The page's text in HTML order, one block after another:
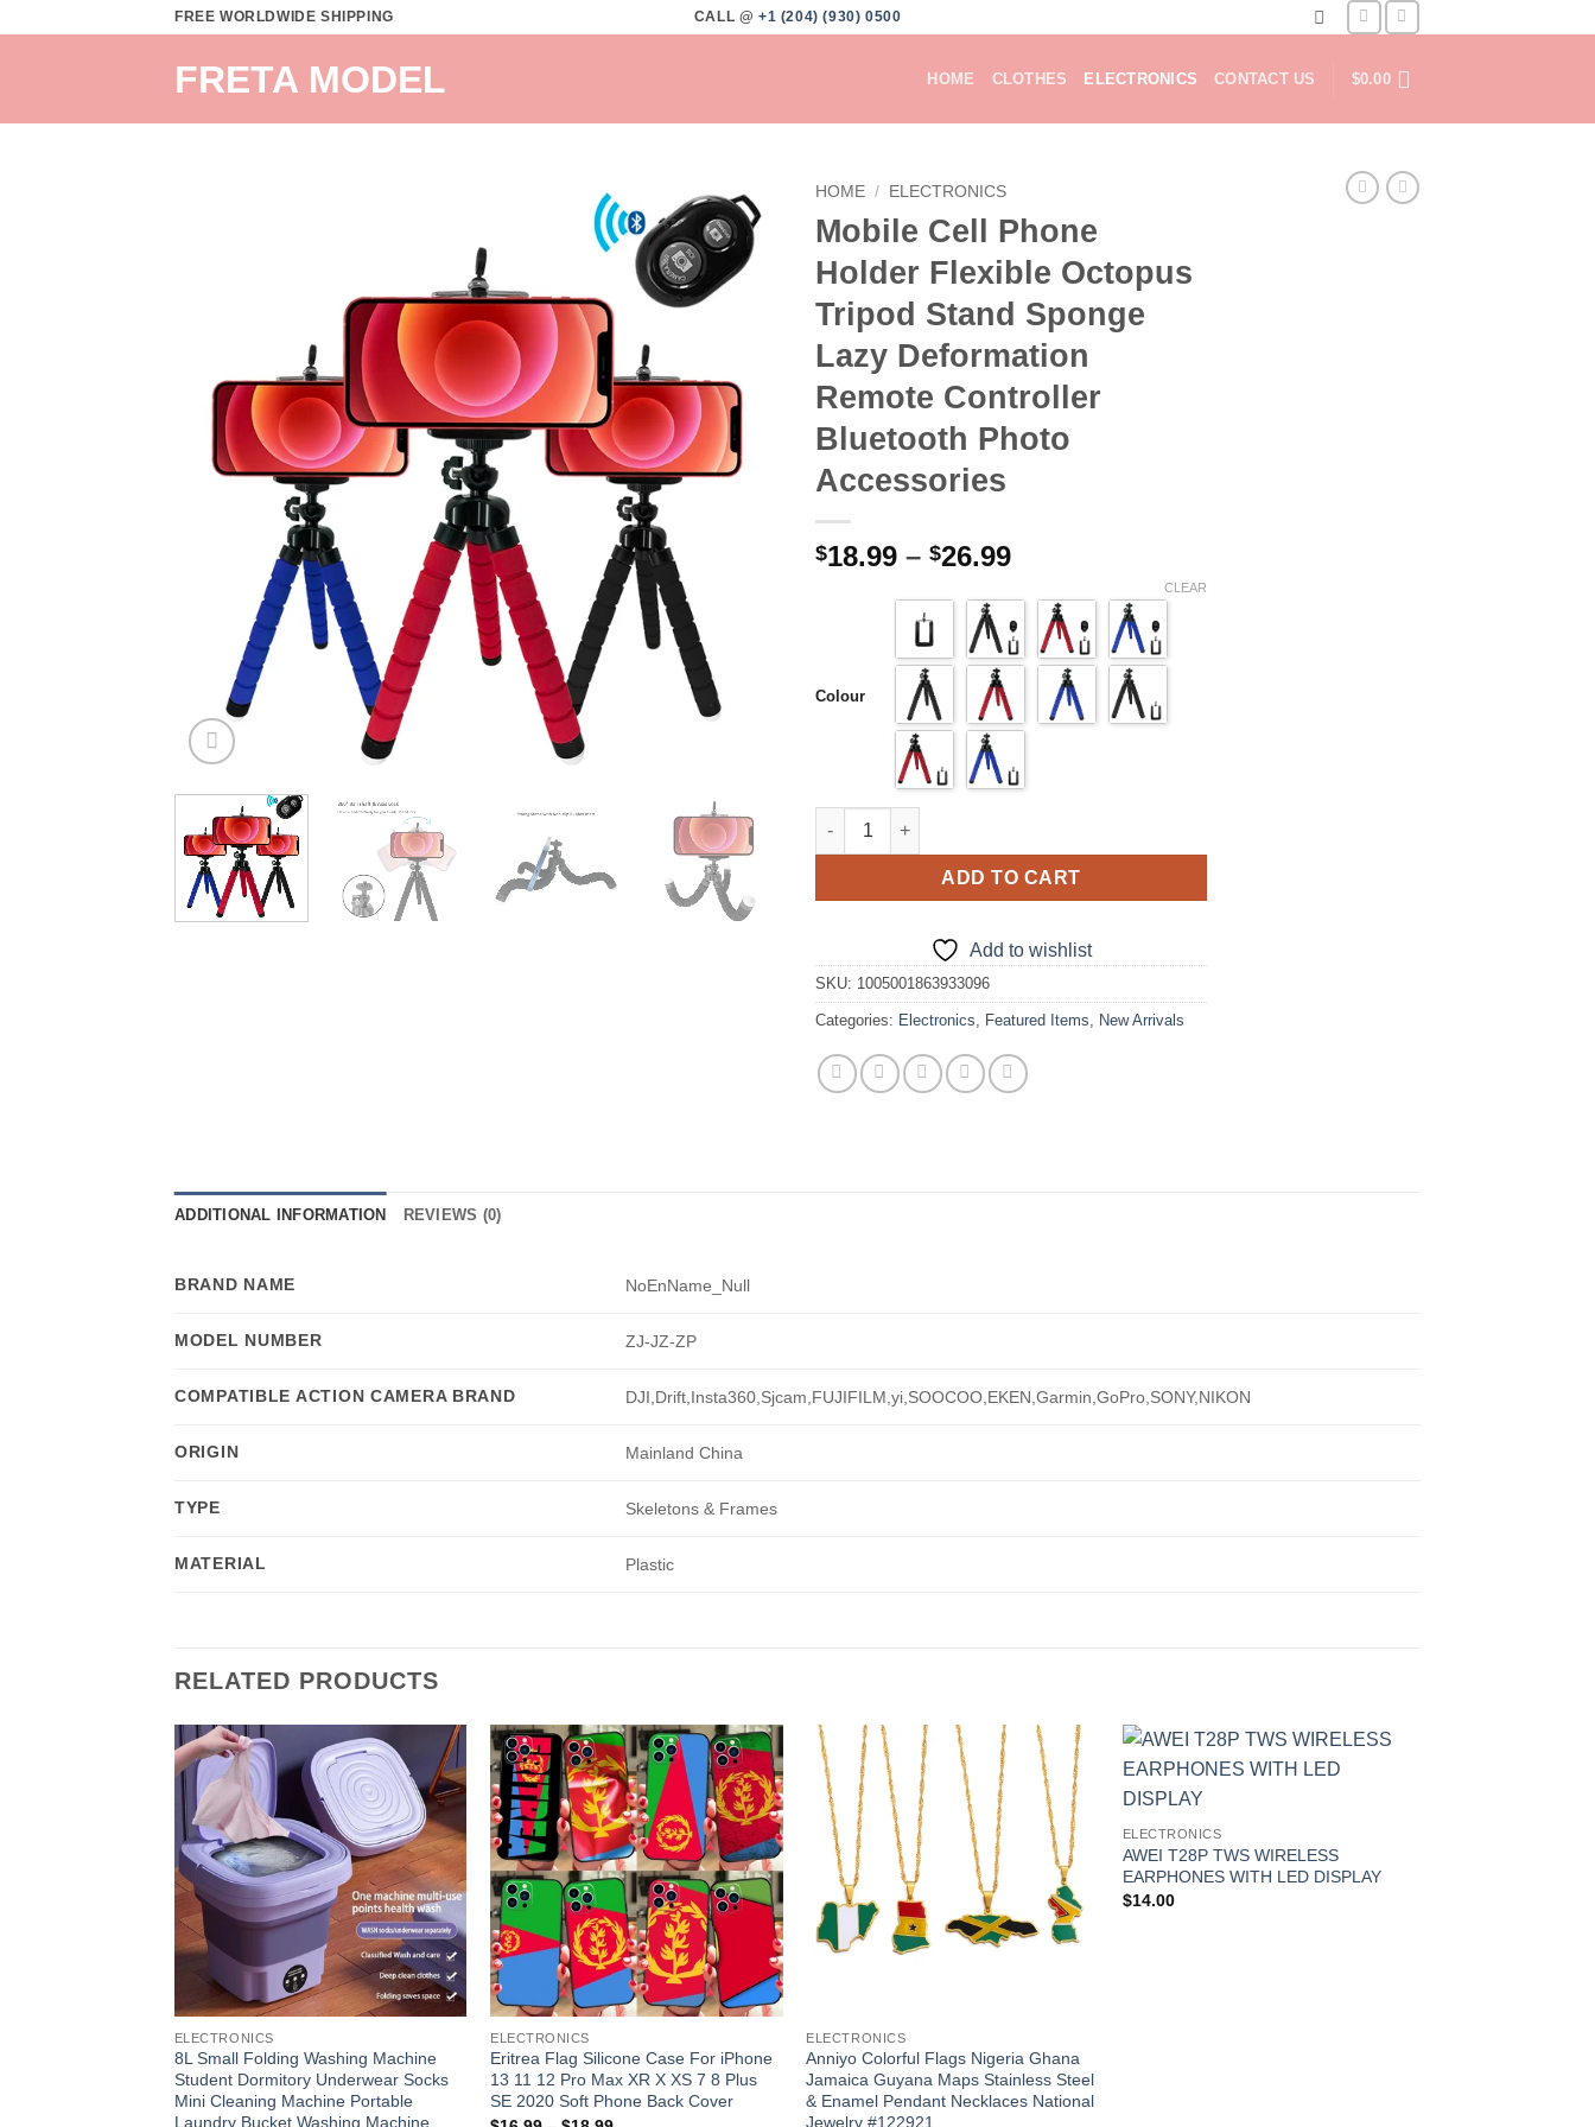
FREE WORLDWIDE SHIPPING CALL @ +1 (204) (930) 0500
FRETA MODEL HOME CLOTHES ELECTRONICS CONTACT US $0.00
Add to
wishlist
HOME / ELECTRONICS
Mobile Cell Phone
Holder Flexible Octopus
Tripod Stand Sponge
Lazy Deformation
Remote Controller
Bluetooth Photo
Accessories
$18.99 – $26.99Price
$18.99
through
$26.99
Colour
CLEAR
Mobile Cell Phone Holder Flexible Octopus Tripod Stand Sponge Lazy Deformation Remote
ADD TO CART
Add to wishlist
SKU: 1005001863933096
Categories: Electronics Featured Items New Arrivals
ADDITIONAL INFORMATION REVIEWS (0)
BRAND NAME NoEnName_Null
MODEL NUMBER ZJ-JZ-ZP
COMPATIBLE ACTION CAMERA BRAND DJI,Drift,Insta360,Sjcam,FUJIFILM,yi,SOOCOO,EKEN,Garmin,GoPro,SONY,NIKON
ORIGIN Mainland China
TYPE Skeletons & Frames
MATERIAL Plastic
RELATED PRODUCTS
Add to
wishlist
ELECTRONICS
8L Small Folding Washing Machine
Student Dormitory Underwear Socks
Mini Cleaning Machine Portable
Laundry Bucket Washing Machine
Add to
wishlist
ELECTRONICS
Eritrea Flag Silicone Case For iPhone
13 11 12 Pro Max XR X XS 7 8 Plus
SE 2020 Soft Phone Back Cover
Add to
wishlist
ELECTRONICS
Anniyo Colorful Flags Nigeria Ghana
Jamaica Guyana Maps Stainless Steel
& Enamel Pendant Necklaces National
Jewelry #122921
ELECTRONICS
AWEI T28P TWS WIRELESS
EARPHONES WITH LED DISPLAY
$14.00